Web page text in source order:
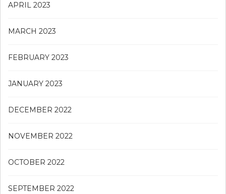
APRIL 2023
MARCH 2023
FEBRUARY 2023
JANUARY 2023
DECEMBER 2022
NOVEMBER 2022
OCTOBER 2022
SEPTEMBER 2022